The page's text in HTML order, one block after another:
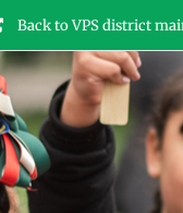
Back to VPS district